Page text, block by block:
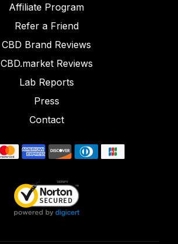
Affiliate Program
Refer a Friend
CBD Brand Reviews
CBD.market Reviews
Lab Reports
Press
Contact